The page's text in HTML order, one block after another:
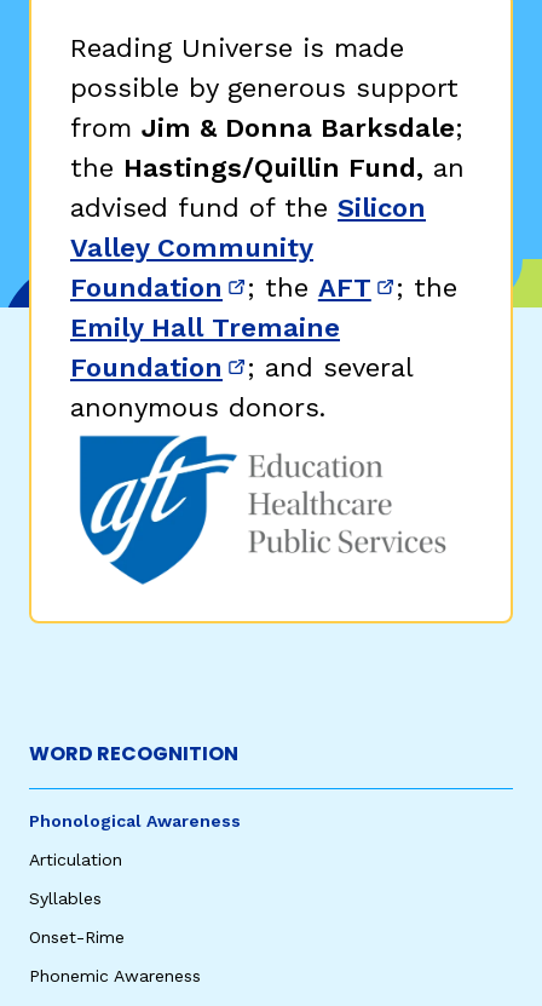
Reading Universe is made
possible by generous support
from Jim & Donna Barksdale;
the Hastings/Quillin Fund, an
advised fund of the Silicon
Valley Community
Foundation (opens in new window)
; the AFT (opens in
; the
Emily Hall Tremaine
Foundation (opens in new window)
; and several
anonymous donors.
WORD RECOGNITION
Phonological Awareness
Articulation
Syllables
Onset-Rime
Phonemic Awareness